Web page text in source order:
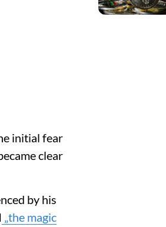
initial fear
clear
by his
„the magic